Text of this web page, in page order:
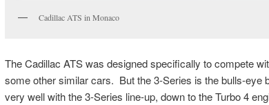
Cadillac ATS in Monaco
The Cadillac ATS was designed specifically to compete
some other similar cars. But the 3-Series is the bulls-eye
very well with the 3-Series line-up, down to the Turbo 4